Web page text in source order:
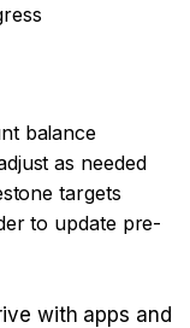
balance
as needed
targets
to update pre-
with apps and